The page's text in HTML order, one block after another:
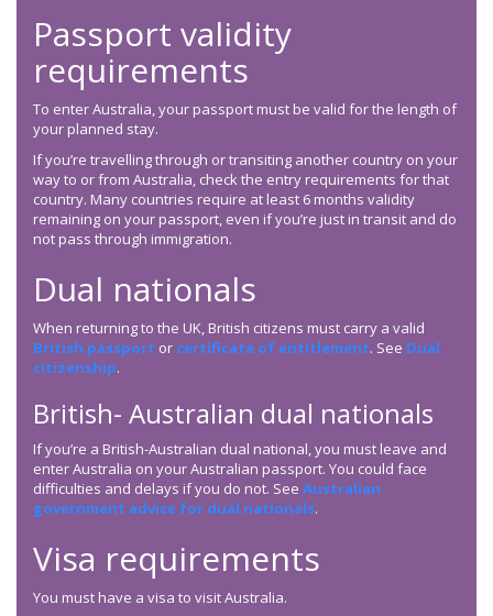
Passport validity
requirements
To enter Australia, your passport must be valid for the length of
your planned stay.
If you’re travelling through or transiting another country on your
way to or from Australia, check the entry requirements for that
country. Many countries require at least 6 months validity
remaining on your passport, even if you’re just in transit and do
not pass through immigration.
Dual nationals
When returning to the UK, British citizens must carry a valid
British passport or certificate of entitlement. See Dual
citizenship.
British- Australian dual nationals
If you’re a British-Australian dual national, you must leave and
enter Australia on your Australian passport. You could face
difficulties and delays if you do not. See Australian
government advice for dual nationals.
Visa requirements
You must have a visa to visit Australia.